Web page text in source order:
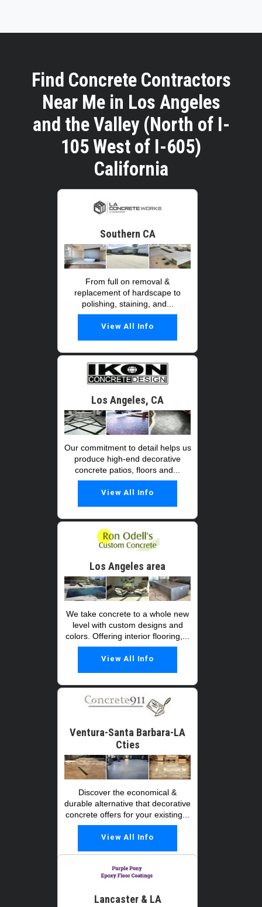
Find Concrete Contractors
Near Me in Los Angeles
and the Valley (North of I-
105 West of I-605)
California
Southern CA
From full on removal &
replacement of hardscape to
polishing, staining, and...
View All Info
Los Angeles, CA
Our commitment to detail helps us
produce high-end decorative
concrete patios, floors and...
View All Info
Los Angeles area
We take concrete to a whole new
level with custom designs and
colors. Offering interior flooring,...
View All Info
Ventura-Santa Barbara-LA
Cties
Discover the economical &
durable alternative that decorative
concrete offers for your existing...
View All Info
Lancaster & LA